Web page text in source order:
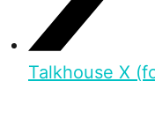
Talkhouse X